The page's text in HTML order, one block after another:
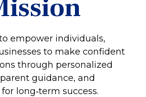
empower individuals,
to make confident
through personalized
guidance, and
long‑term success.